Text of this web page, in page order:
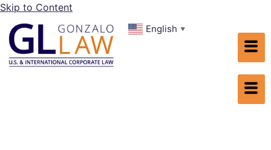
Skip to Content
English ▼